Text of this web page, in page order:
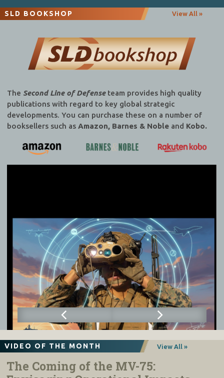
SLD BOOKSHOP View All »
The Second Line of Defenseteam provides high quality
publications with regard to key global strategic
developments. You can purchase these on a number of
booksellers such as Amazon, Barnes & Nobleand Kobo.
VIDEO OF THE MONTH View All »
The Coming of the MV-75: